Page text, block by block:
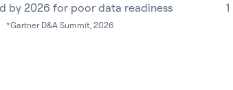
by 2026 for poor data readiness
*Gartner D&A Summit, 2026